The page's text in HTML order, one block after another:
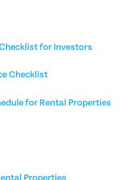
for Investors
Checklist
for Rental Properties
Properties